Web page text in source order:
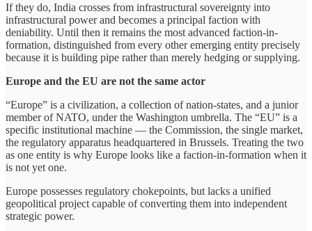
If they do, India crosses from infrastructural sovereignty into
infrastructural power and becomes a principal faction with
deniability. Until then it remains the most advanced faction-in-
formation, distinguished from every other emerging entity precisely
because it is building pipe rather than merely hedging or supplying.
Europe and the EU are not the same actor
“Europe” is a civilization, a collection of nation-states, and a junior
member of NATO, under the Washington umbrella. The “EU” is a
specific institutional machine — the Commission, the single market,
the regulatory apparatus headquartered in Brussels. Treating the two
as one entity is why Europe looks like a faction-in-formation when it
is not yet one.
Europe possesses regulatory chokepoints, but lacks a unified
geopolitical project capable of converting them into independent
strategic power.